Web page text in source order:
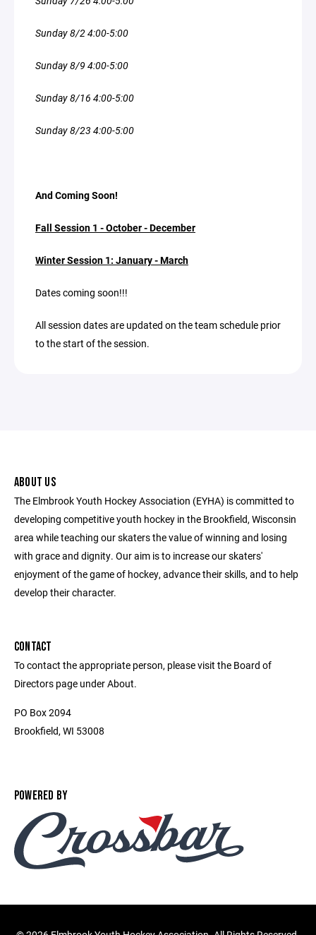
Sunday 8/2 4:00-5:00
Sunday 8/9 4:00-5:00
Sunday 8/16 4:00-5:00
Sunday 8/23 4:00-5:00
And Coming Soon!
Fall Session 1 - October - December
Winter Session 1: January - March
Dates coming soon!!!
All session dates are updated on the team schedule prior
to the start of the session.
ABOUT US
The Elmbrook Youth Hockey Association (EYHA) is committed to
developing competitive youth hockey in the Brookfield, Wisconsin
area while teaching our skaters the value of winning and losing
with grace and dignity. Our aim is to increase our skaters'
enjoyment of the game of hockey, advance their skills, and to help
develop their character.
CONTACT
To contact the appropriate person, please visit the Board of
Directors page under About.
PO Box 2094
Brookfield, WI 53008
POWERED BY